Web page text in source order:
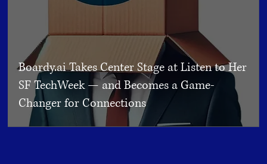
Boardy.ai Takes Center Stage at Listen to Her
SF TechWeek — and Becomes a Game-
Changer for Connections